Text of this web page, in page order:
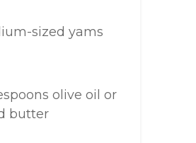
sized yams
olive oil or
butter